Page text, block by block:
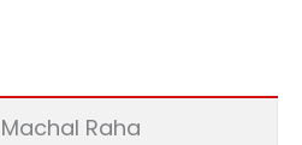
Machal Raha